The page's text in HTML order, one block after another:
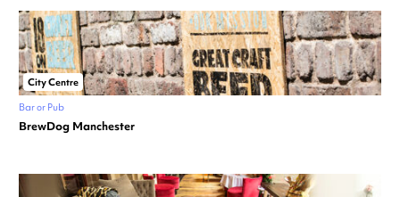
City Centre
Bar or Pub
BrewDog Manchester